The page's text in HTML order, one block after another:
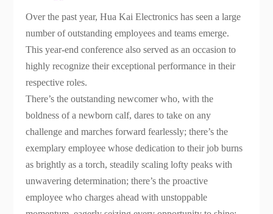
Over the past year, Hua Kai Electronics has seen a large
number of outstanding employees and teams emerge.
This year-end conference also served as an occasion to
highly recognize their exceptional performance in their
respective roles.
There’s the outstanding newcomer who, with the
boldness of a newborn calf, dares to take on any
challenge and marches forward fearlessly; there’s the
exemplary employee whose dedication to their job burns
as brightly as a torch, steadily scaling lofty peaks with
unwavering determination; there’s the proactive
employee who charges ahead with unstoppable